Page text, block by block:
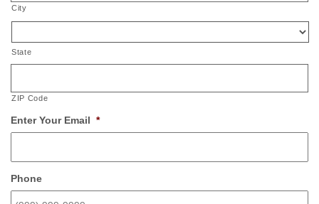
City
State
ZIP Code
Enter Your Email *
Phone